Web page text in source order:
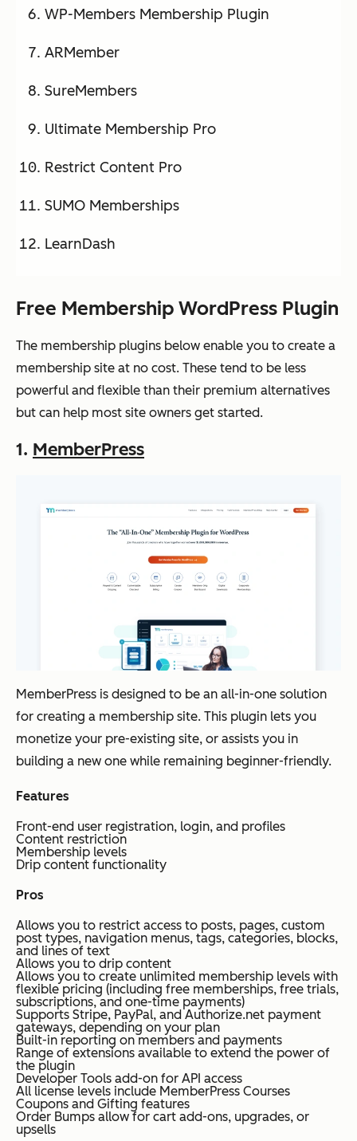
WP-Members Membership Plugin
ARMember
SureMembers
Ultimate Membership Pro
Restrict Content Pro
SUMO Memberships
LearnDash
Free Membership WordPress Plugin
The membership plugins below enable you to create a
membership site at no cost. These tend to be less
powerful and flexible than their premium alternatives
but can help most site owners get started.
1. MemberPress
MemberPress is designed to be an all-in-one solution
for creating a membership site. This plugin lets you
monetize your pre-existing site, or assists you in
building a new one while remaining beginner-friendly.
Features
Front-end user registration, login, and profiles
Content restriction
Membership levels
Drip content functionality
Pros
Allows you to restrict access to posts, pages, custom
post types, navigation menus, tags, categories, blocks,
and lines of text
Allows you to drip content
Allows you to create unlimited membership levels with
flexible pricing (including free memberships, free trials,
subscriptions, and one-time payments)
Supports Stripe, PayPal, and Authorize.net payment
gateways, depending on your plan
Built-in reporting on members and payments
Range of extensions available to extend the power of
the plugin
Developer Tools add-on for API access
All license levels include MemberPress Courses
Coupons and Gifting features
Order Bumps allow for cart add-ons, upgrades, or
upsells